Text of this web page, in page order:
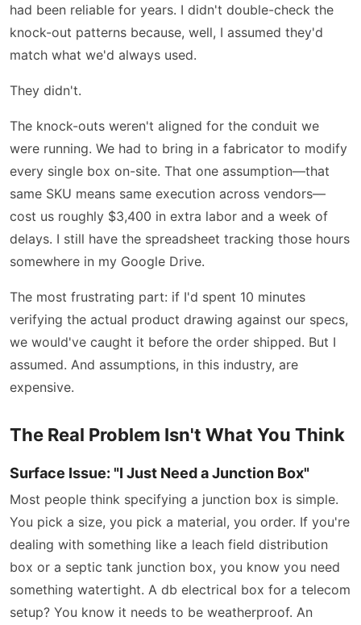
had been reliable for years. I didn't double-check the
knock-out patterns because, well, I assumed they'd
match what we'd always used.
They didn't.
The knock-outs weren't aligned for the conduit we
were running. We had to bring in a fabricator to modify
every single box on-site. That one assumption—that
same SKU means same execution across vendors—
cost us roughly $3,400 in extra labor and a week of
delays. I still have the spreadsheet tracking those hours
somewhere in my Google Drive.
The most frustrating part: if I'd spent 10 minutes
verifying the actual product drawing against our specs,
we would've caught it before the order shipped. But I
assumed. And assumptions, in this industry, are
expensive.
The Real Problem Isn't What You Think
Surface Issue: "I Just Need a Junction Box"
Most people think specifying a junction box is simple.
You pick a size, you pick a material, you order. If you're
dealing with something like a leach field distribution
box or a septic tank junction box, you know you need
something watertight. A db electrical box for a telecom
setup? You know it needs to be weatherproof. An